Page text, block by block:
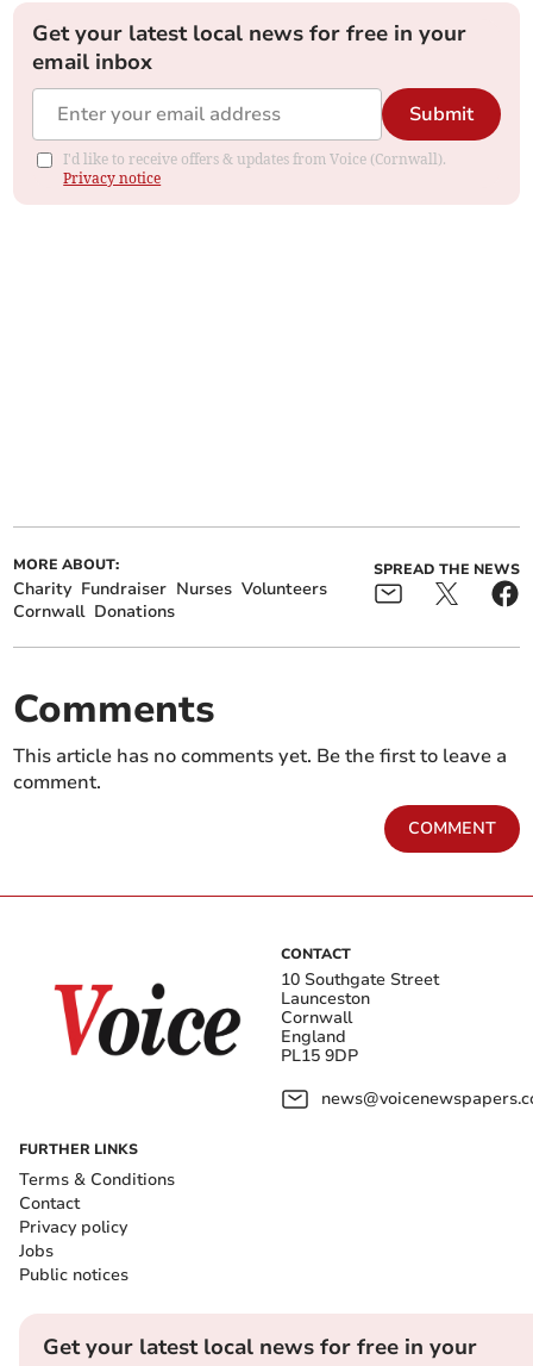
Get your latest local news for free in your
email inbox
Submit
I'd like to receive offers & updates from Voice (Cornwall).
Privacy notice
MORE ABOUT:
Charity Fundraiser Nurses Volunteers
Cornwall Donations
SPREAD THE NEWS
Comments
This article has no comments yet. Be the first to leave a
comment.
COMMENT
CONTACT
10 Southgate Street
Launceston
Cornwall
England
PL15 9DP
FURTHER LINKS
Terms & Conditions
Contact
Privacy policy
Jobs
Public notices
Get your latest local news for free in your